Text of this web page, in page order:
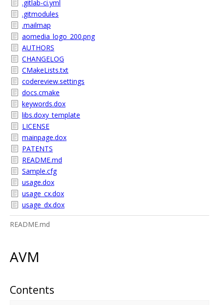
.gitlab-ci.yml
.gitmodules
.mailmap
aomedia_logo_200.png
AUTHORS
CHANGELOG
CMakeLists.txt
codereview.settings
docs.cmake
keywords.dox
libs.doxy_template
LICENSE
mainpage.dox
PATENTS
README.md
Sample.cfg
usage.dox
usage_cx.dox
usage_dx.dox
README.md
AVM
Contents